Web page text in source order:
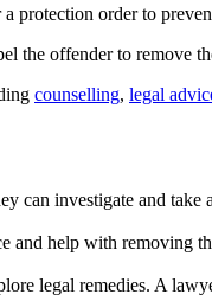
protection order to
the offender to remove
counselling, legal
can investigate and take
and help with removing
legal remedies. A